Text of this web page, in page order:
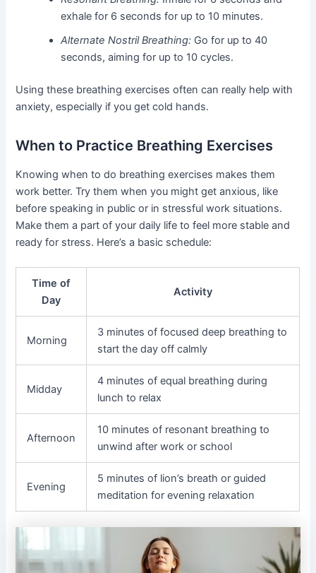
exhale for 6 seconds for up to 10 minutes.
Alternate Nostril Breathing: Go for up to 40
seconds, aiming for up to 10 cycles.
Using these breathing exercises often can really help with
anxiety, especially if you get cold hands.
When to Practice Breathing Exercises
Knowing when to do breathing exercises makes them
work better. Try them when you might get anxious, like
before speaking in public or in stressful work situations.
Make them a part of your daily life to feel more stable and
ready for stress. Here’s a basic schedule:
Time of
Day
Activity
Morning
3 minutes of focused deep breathing to
start the day off calmly
Midday
4 minutes of equal breathing during
lunch to relax
Afternoon
10 minutes of resonant breathing to
unwind after work or school
Evening
5 minutes of lion’s breath or guided
meditation for evening relaxation